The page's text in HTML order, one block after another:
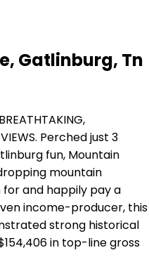
Gatlinburg, Tn
VIEWS. Perched just 3
fun, Mountain
mountain
and happily pay a
income-producer, this
strong historical
in top-line gross